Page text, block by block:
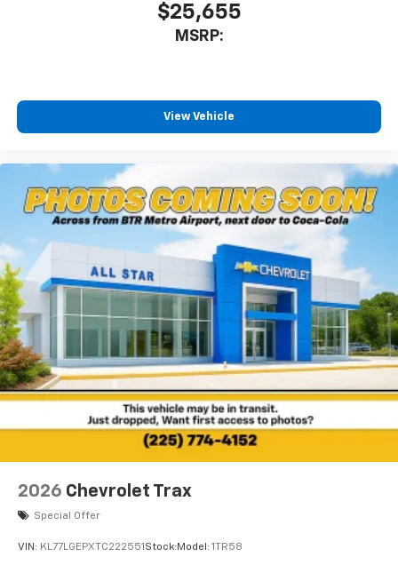
$25,655
MSRP:
View Vehicle
2026 Chevrolet Trax
Special Offer
VIN: KL77LGEPXTC222551 Stock: Model: 1TR58